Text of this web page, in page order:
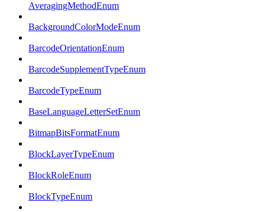
AveragingMethodEnum
BackgroundColorModeEnum
BarcodeOrientationEnum
BarcodeSupplementTypeEnum
BarcodeTypeEnum
BaseLanguageLetterSetEnum
BitmapBitsFormatEnum
BlockLayerTypeEnum
BlockRoleEnum
BlockTypeEnum